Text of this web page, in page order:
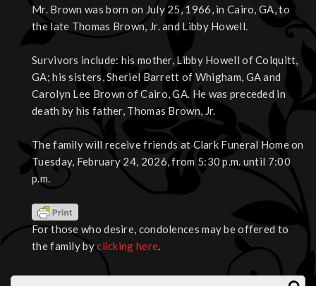
Mr. Brown was born on July 25, 1966, in Cairo, GA, to
the late Thomas Brown, Jr. and Libby Howell.
Survivors include: his mother, Libby Howell of Colquitt,
GA; his sisters, Sheriel Barrett of Whigham, GA and
Carolyn Lee Brown of Cairo, GA. He was preceded in
death by his father, Thomas Brown, Jr.
The family will receive friends at Clark Funeral Home on
Tuesday, February 24, 2026, from 5:30 p.m. until 7:00
p.m.
For those who desire, condolences may be offered to
the family byclicking here.